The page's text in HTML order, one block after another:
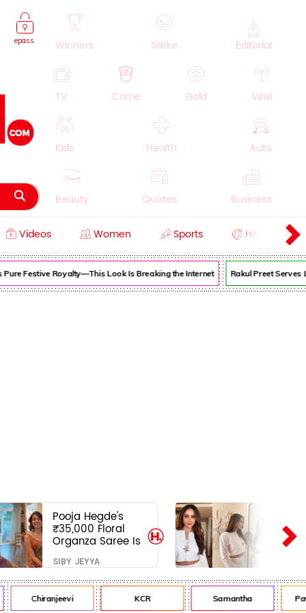
epass Winners Satire Editorial
TV Crime Gold Viral
Kids Health Auto
Beauty Quotes Business
Videos Women Sports History
Festive Royalty—This Look Is Breaking the Internet Rakul Preet Serves
Pooja Hegde's
₹35,000 Floral
Organza Saree Is
Pure Festive
Royalty—This Look
Is Breaking the
Internet
SIBY JEYYA
Chiranjeevi KCR Samantha